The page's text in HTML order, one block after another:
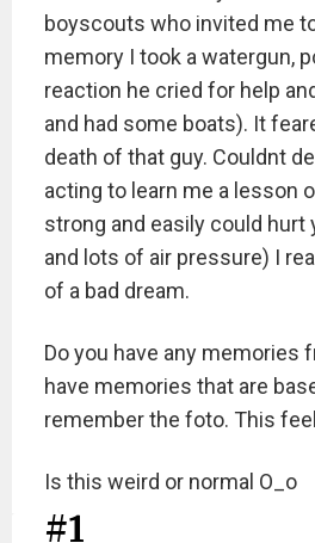
boyscouts who invited me
memory I took a watergun,
reaction he cried for help
and had some boats). It
death of that guy. Couldnt
acting to learn me a lesson
strong and easily could
and lots of air pressure) I
of a bad dream.
Do you have any memories
have memories that are
remember the foto. This
Is this weird or normal O_o
#1